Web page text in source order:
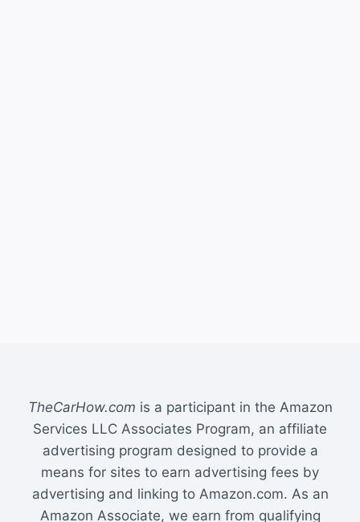
TheCarHow.com is a participant in the Amazon
Services LLC Associates Program, an affiliate
advertising program designed to provide a
means for sites to earn advertising fees by
advertising and linking to Amazon.com. As an
Amazon Associate, we earn from qualifying